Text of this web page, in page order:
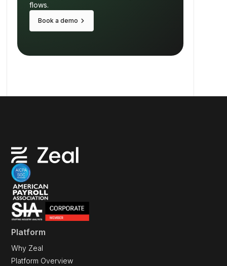
flows.
Book a demo keyboard_arrow_right
Platform
Why Zeal
Platform Overview